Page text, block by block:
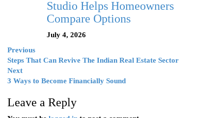
Studio Helps Homeowners
Compare Options
July 4, 2026
Previous
Steps That Can Revive The Indian Real Estate Sector
Next
3 Ways to Become Financially Sound
Leave a Reply